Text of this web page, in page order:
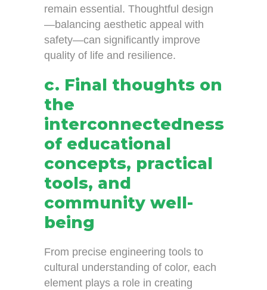
remain essential. Thoughtful design
—balancing aesthetic appeal with
safety—can significantly improve
quality of life and resilience.
c. Final thoughts on
the
interconnectedness
of educational
concepts, practical
tools, and
community well-
being
From precise engineering tools to
cultural understanding of color, each
element plays a role in creating